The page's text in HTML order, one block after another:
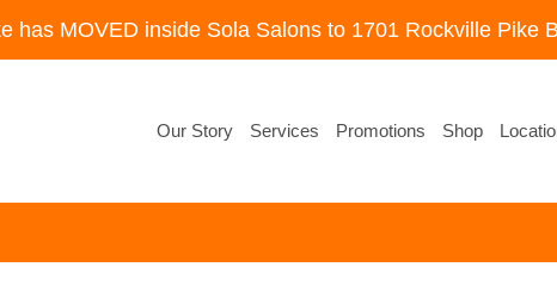
has MOVED inside Sola Salons to 1701 Rockville Pike
Our Story Services Promotions Shop